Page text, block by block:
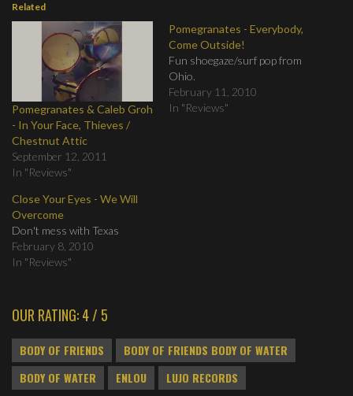
Related
Pomegranates & Caleb Groh
- In Your Face, Thieves /
Chestnut Attic
September 12, 2011
In "Reviews"
Pomegranates - Everybody,
Come Outside!
Fun shoegaze/surf pop from
Ohio.
February 11, 2010
In "Reviews"
Close Your Eyes - We Will
Overcome
Don't mess with Texas
February 8, 2010
In "Reviews"
OUR RATING: 4 / 5
BODY OF FRIENDS
BODY OF FRIENDS BODY OF WATER
BODY OF WATER
ENLOU LUJO RECORDS